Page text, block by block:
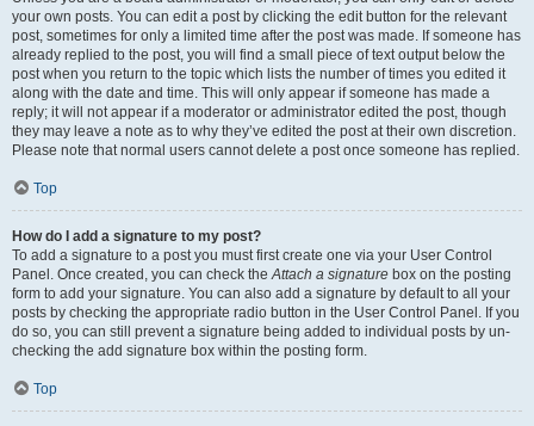
your own posts. You can edit a post by clicking the edit button for the relevant
post, sometimes for only a limited time after the post was made. If someone has
already replied to the post, you will find a small piece of text output below the
post when you return to the topic which lists the number of times you edited it
along with the date and time. This will only appear if someone has made a
reply; it will not appear if a moderator or administrator edited the post, though
they may leave a note as to why they’ve edited the post at their own discretion.
Please note that normal users cannot delete a post once someone has replied.
Top
How do I add a signature to my post?
To add a signature to a post you must first create one via your User Control
Panel. Once created, you can check the Attach a signature box on the posting
form to add your signature. You can also add a signature by default to all your
posts by checking the appropriate radio button in the User Control Panel. If you
do so, you can still prevent a signature being added to individual posts by un-
checking the add signature box within the posting form.
Top